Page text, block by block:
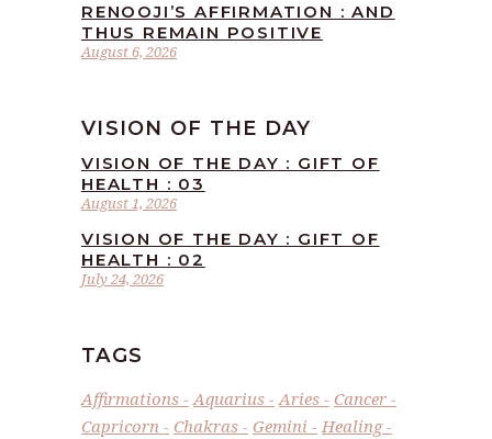
August 6, 2026
RENOOJI’S AFFIRMATION : AND
THUS REMAIN POSITIVE
VISION OF THE DAY
August 1, 2026
VISION OF THE DAY : GIFT OF
HEALTH : 03
July 24, 2026
VISION OF THE DAY : GIFT OF
HEALTH : 02
TAGS
Affirmations Aquarius Aries
Cancer
Capricorn
Chakras Gemini
Healing